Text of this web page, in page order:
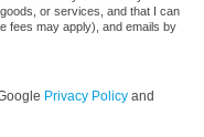
or services, and that I can
fees may apply), and emails by
Privacy Policy and